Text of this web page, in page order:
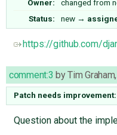
Owner:
changed from
Status:
new →
https://github.com/
comment:3 byTim Graham,
Patch needs improvement:
Question about the